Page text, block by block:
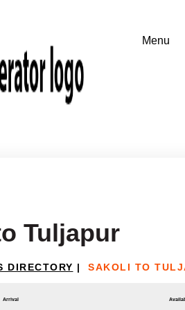
Tuljapur
DIRECTORY | SAKOLI TO
Arrival